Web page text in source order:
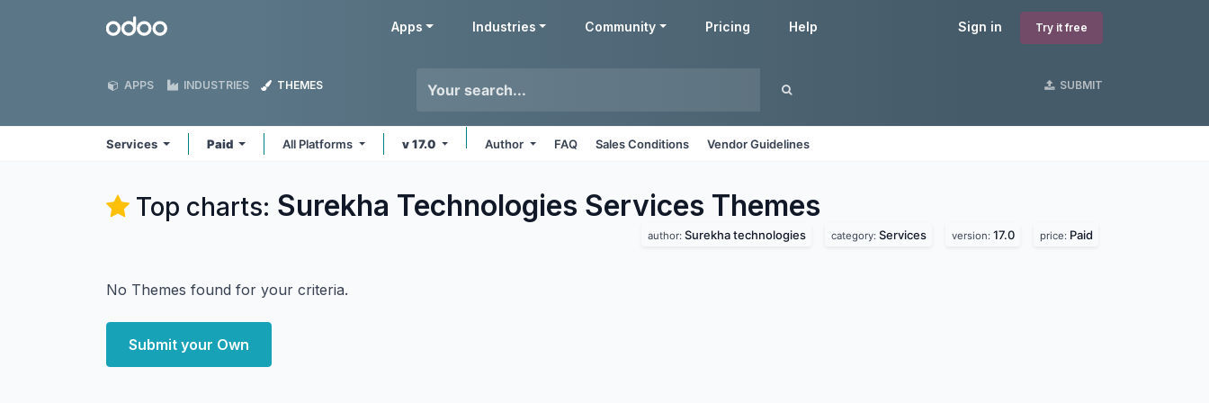
Odoo Sign in Try it free
Apps Industries Community Pricing Help
APPS INDUSTRIES THEMES SUBMIT
Services Paid All Platforms v 17.0 Author FAQ Sales Conditions Vendor Guidelines
Top charts: Surekha Technologies Services Themes
author: Surekha technologies category: Services version: 17.0 price: Paid
No Themes found for your criteria.
Submit your Own